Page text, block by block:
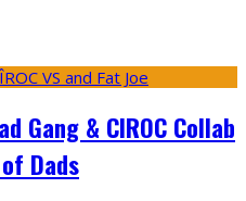
Gang & CIROC Collab
Dads